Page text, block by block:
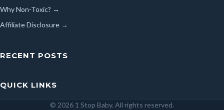
Why Non-Toxic? →
Affiliate Disclosure →
RECENT POSTS
QUICK LINKS
© 2026 1 Stop Baby. All rights reserved.